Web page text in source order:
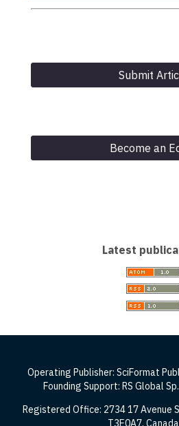
Submit
Become an
Latest
Operating Publisher: SciFormat
Founding Support: RS Global
Registered Office: 2734 17 Avenue